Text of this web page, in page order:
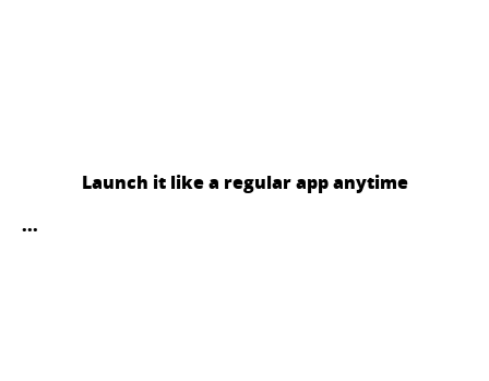
Launch it like a regular app anytime
...